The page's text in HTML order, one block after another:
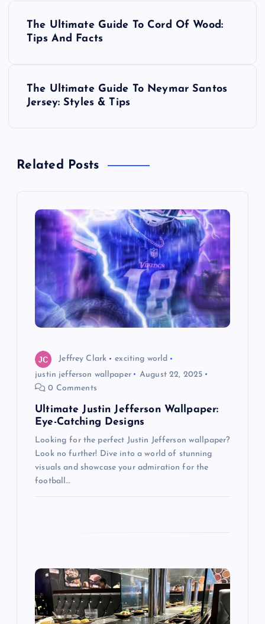
a
The Ultimate Guide To Cord Of Wood:
Tips And Facts
The Ultimate Guide To Neymar Santos
Jersey: Styles & Tips
Related Posts
Jeffrey Clark
exciting world
justin jefferson wallpaper
August 22, 2025
0 Comments
Ultimate Justin Jefferson Wallpaper:
Eye-Catching Designs
Looking for the perfect Justin Jefferson wallpaper?
Look no further! Dive into a world of stunning
visuals and showcase your admiration for the
football…